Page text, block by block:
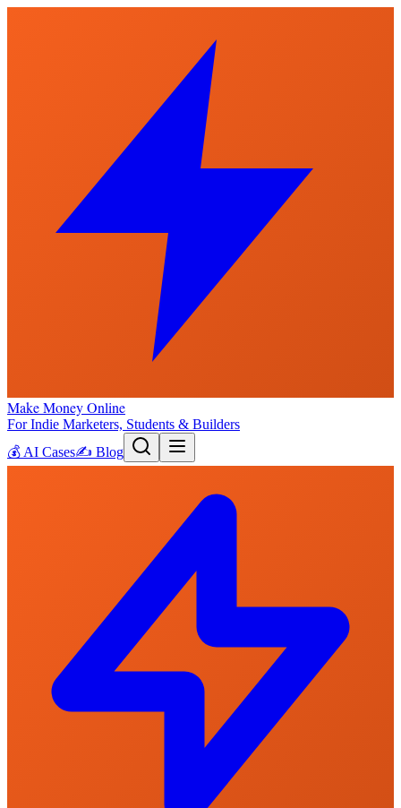
Make Money Online
For Indie Marketers, Students & Builders
💰 AI Cases✍️ Blog